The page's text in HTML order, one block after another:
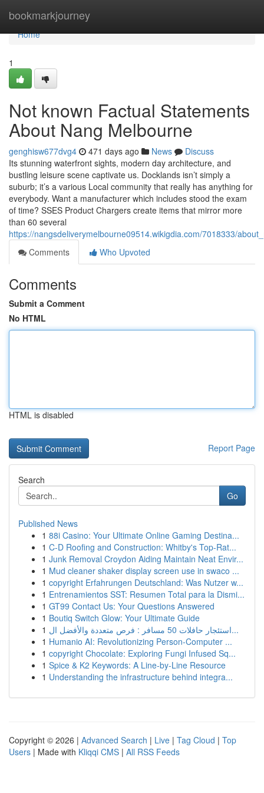
bookmarkjourney
Home
Home
1
Not known Factual Statements
About Nang Melbourne
genghisw677dvg4 471 days ago News
Discuss
Its stunning waterfront sights, modern day architecture, and
bustling leisure scene captivate us. Docklands isn’t simply a
suburb; it’s a various Local community that really has anything for
everybody. Want a manufacturer which includes stood the exam
of time? SSES Product Chargers create items that mirror more
than 60 several
https://nangsdeliverymelbourne09514.wikigdia.com/7018333/
Comments
Who Upvoted
Comments
Submit a Comment
No HTML
HTML is disabled
Report Page
Search
Go
Published News
1 88i Casino: Your Ultimate Online Gaming Destina...
1 C-D Roofing and Construction: Whitby's Top-Rat...
1 Junk Removal Croydon Aiding Maintain Neat Envir...
1 Mud cleaner shaker display screen use in swaco ...
1 copyright Erfahrungen Deutschland: Was Nutzer w...
1 Entrenamientos SST: Resumen Total para la Dismi...
1 GT99 Contact Us: Your Questions Answered
1 Boutiq Switch Glow: Your Ultimate Guide
1
استئجار حافلات 50 مسافر : فرص متعددة والأفضل ال...
1 Humanio AI: Revolutionizing Person-Computer ...
1 copyright Chocolate: Exploring Fungi Infused Sq...
1 Spice & K2 Keywords: A Line-by-Line Resource
1 Understanding the infrastructure behind integra...
Copyright © 2026 | Advanced Search | Live | Tag Cloud | Top
Users | Made with Kliqqi CMS | All RSS Feeds